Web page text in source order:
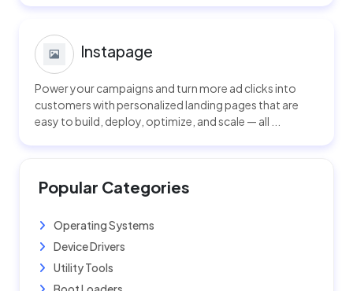
Instapage
Power your campaigns and turn more ad clicks into
customers with personalized landing pages that are
easy to build, deploy, optimize, and scale — all ...
Popular Categories
Operating Systems
Device Drivers
Utility Tools